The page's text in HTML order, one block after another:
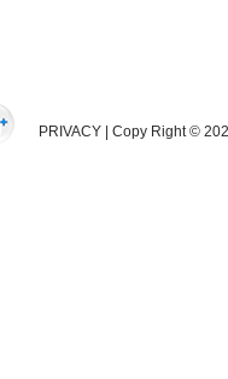
PRIVACY | Copy Right ©